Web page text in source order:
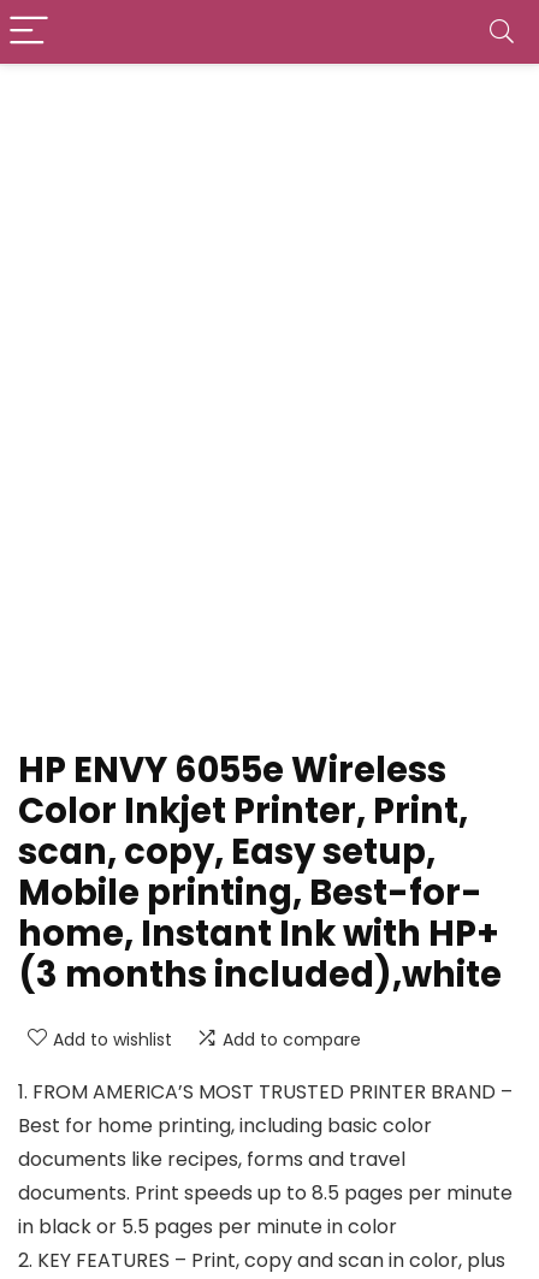
HP ENVY 6055e Wireless
Color Inkjet Printer, Print,
scan, copy, Easy setup,
Mobile printing, Best-for-
home, Instant Ink with HP+
(3 months included),white
Add to wishlist Add to compare
1. FROM AMERICA’S MOST TRUSTED PRINTER BRAND –
Best for home printing, including basic color
documents like recipes, forms and travel
documents. Print speeds up to 8.5 pages per minute
in black or 5.5 pages per minute in color
2. KEY FEATURES – Print, copy and scan in color, plus